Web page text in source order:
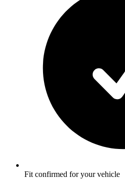
Fit confirmed for your vehicle